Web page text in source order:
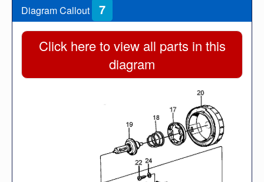
Diagram Callout 7
Click here to view all parts in this
diagram